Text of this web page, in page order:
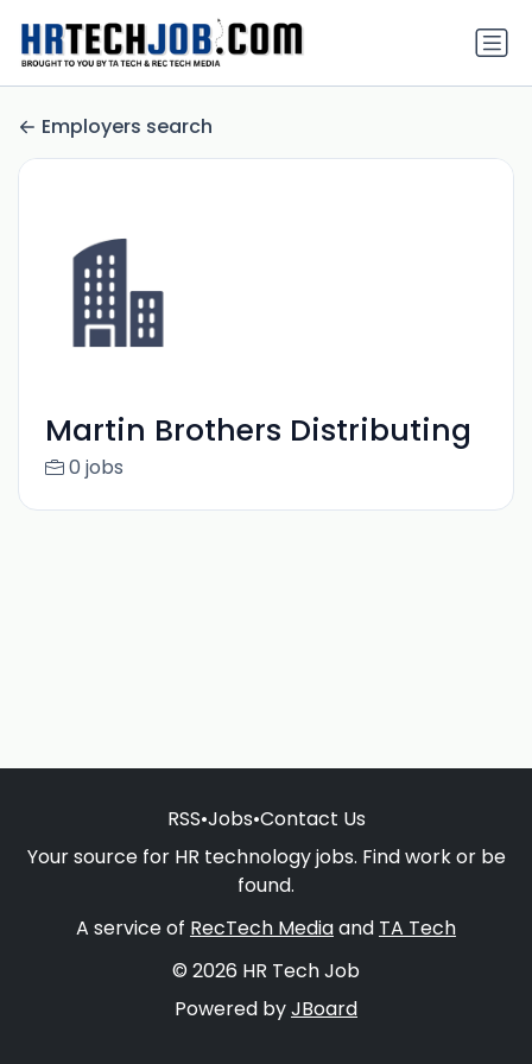
Employers search
Martin Brothers Distributing
0 jobs
RSS•Jobs•Contact Us
Your source for HR technology jobs. Find work or be
found.
A service of RecTech Mediaand TA Tech
© 2026 HR Tech Job
Powered byJBoard